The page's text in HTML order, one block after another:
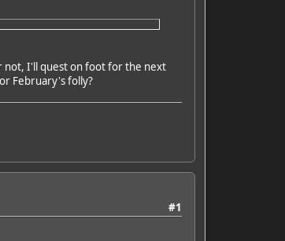
not, I'll quest on foot for the next
February's folly?
#1